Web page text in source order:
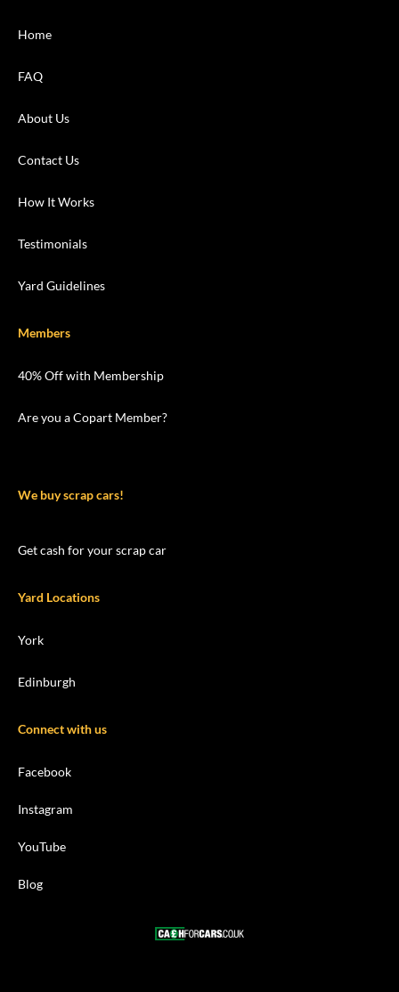
Home
FAQ
About Us
Contact Us
How It Works
Testimonials
Yard Guidelines
Members
40% Off with Membership
Are you a Copart Member?
We buy scrap cars!
Get cash for your scrap car
Yard Locations
York
Edinburgh
Connect with us
Facebook
Instagram
YouTube
Blog